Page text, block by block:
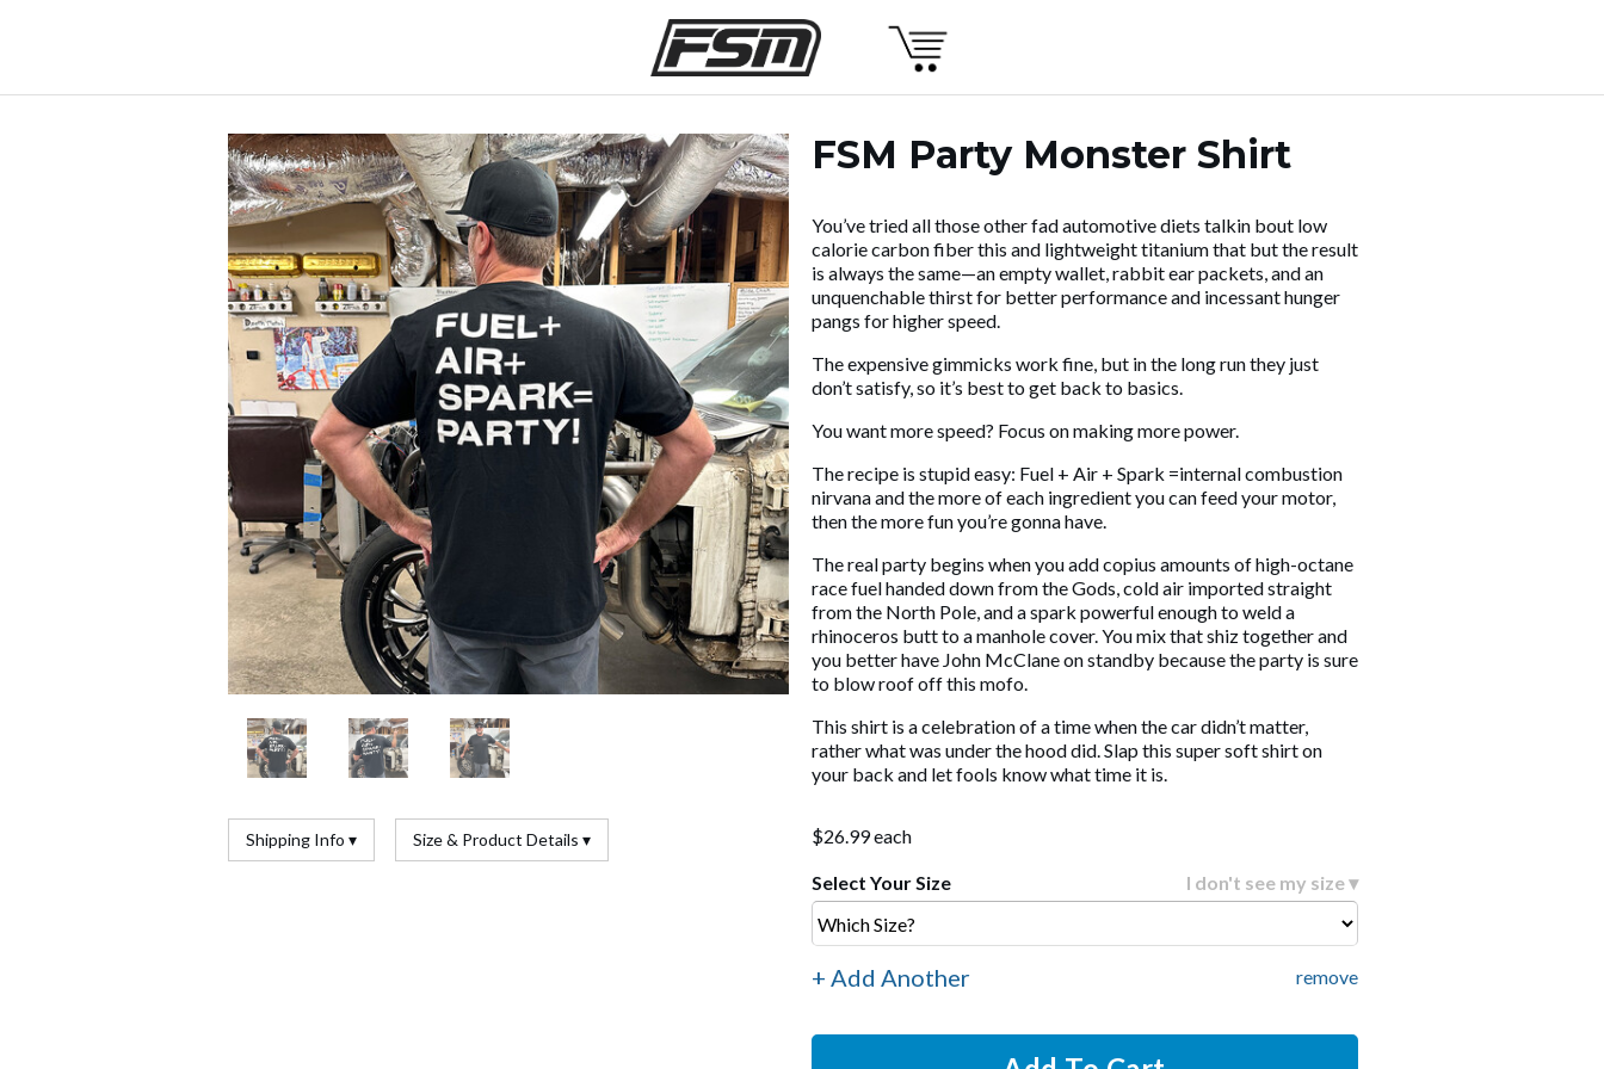
Shipping Info ▾ Size & Product Details ▾
FSM Party Monster Shirt
You’ve tried all those other fad automotive diets talkin bout low
calorie carbon fiber this and lightweight titanium that but the result
is always the same—an empty wallet, rabbit ear packets, and an
unquenchable thirst for better performance and incessant hunger
pangs for higher speed.
The expensive gimmicks work fine, but in the long run they just
don’t satisfy, so it’s best to get back to basics.
You want more speed? Focus on making more power.
The recipe is stupid easy: Fuel + Air + Spark =internal combustion
nirvana and the more of each ingredient you can feed your motor,
then the more fun you’re gonna have.
The real party begins when you add copius amounts of high-octane
race fuel handed down from the Gods, cold air imported straight
from the North Pole, and a spark powerful enough to weld a
rhinoceros butt to a manhole cover. You mix that shiz together and
you better have John McClane on standby because the party is sure
to blow roof off this mofo.
This shirt is a celebration of a time when the car didn’t matter,
rather what was under the hood did. Slap this super soft shirt on
your back and let fools know what time it is.
$26.99 each
Select Your Size I don't see my size ▾
+ Add Another remove